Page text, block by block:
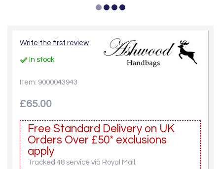
Write the first review
In stock
Item: 9000043943
£65.00
Free Standard Delivery on UK
Orders Over £50* exclusions
apply
Tracked 48 service via Royal Mail.